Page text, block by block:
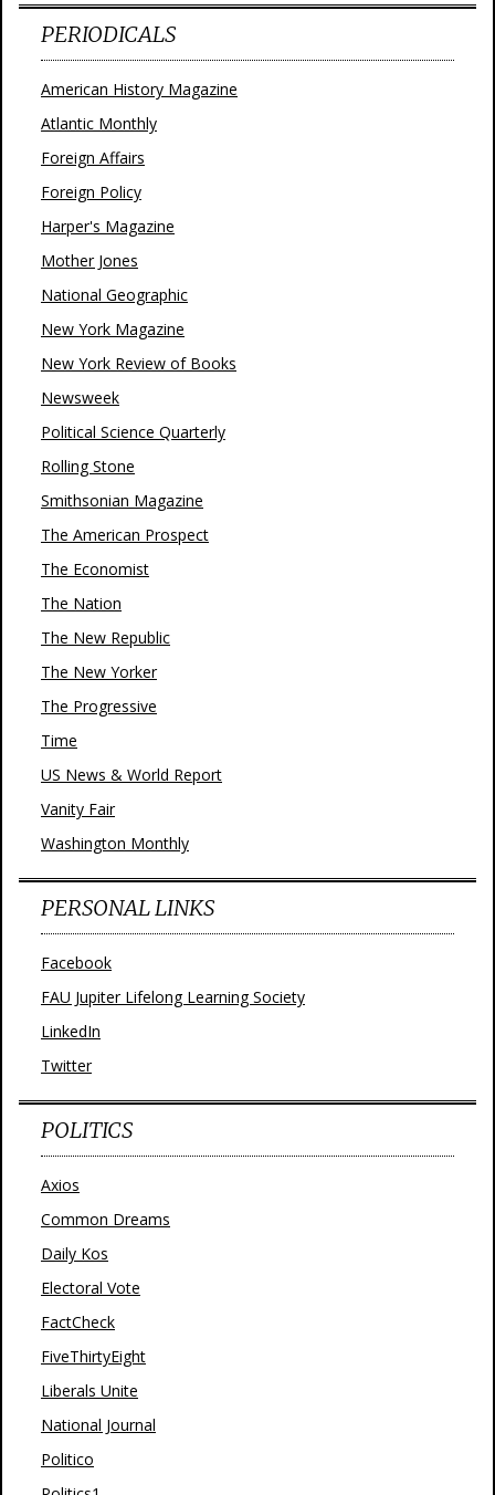
PERIODICALS
American History Magazine
Atlantic Monthly
Foreign Affairs
Foreign Policy
Harper's Magazine
Mother Jones
National Geographic
New York Magazine
New York Review of Books
Newsweek
Political Science Quarterly
Rolling Stone
Smithsonian Magazine
The American Prospect
The Economist
The Nation
The New Republic
The New Yorker
The Progressive
Time
US News & World Report
Vanity Fair
Washington Monthly
PERSONAL LINKS
Facebook
FAU Jupiter Lifelong Learning Society
LinkedIn
Twitter
POLITICS
Axios
Common Dreams
Daily Kos
Electoral Vote
FactCheck
FiveThirtyEight
Liberals Unite
National Journal
Politico